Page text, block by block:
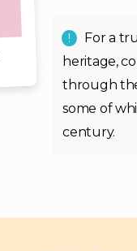
For a
heritage,
through
some of
century.